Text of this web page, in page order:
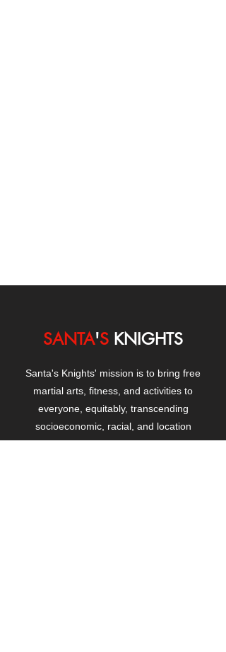
SANTA'S KNIGHTS
Santa's Knights' mission is to bring free
martial arts, fitness, and activities to
everyone, equitably, transcending
socioeconomic, racial, and location
boundaries, positively changing children's